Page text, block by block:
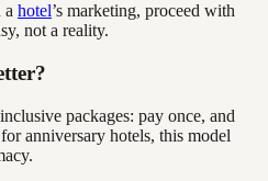
a hotel’s marketing, proceed with
not a reality.
packages: pay once, and
anniversary hotels, this model